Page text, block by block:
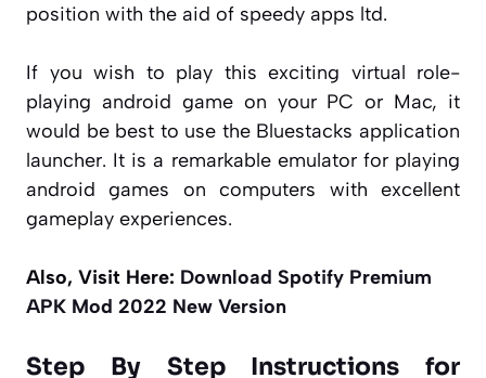
position with the aid of speedy apps ltd.
If you wish to play this exciting virtual role-
playing android game on your PC or Mac, it
would be best to use the Bluestacks application
launcher. It is a remarkable emulator for playing
android games on computers with excellent
gameplay experiences.
Also, Visit Here: Download Spotify Premium
APK Mod 2022 New Version
Step By Step Instructions for